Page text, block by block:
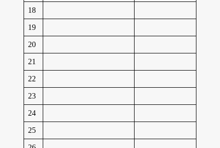
18
19
20
21
22
23
24
25